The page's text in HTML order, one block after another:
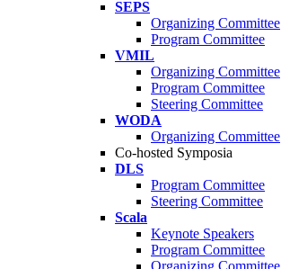
SEPS
Organizing Committee
Program Committee
VMIL
Organizing Committee
Program Committee
Steering Committee
WODA
Organizing Committee
Co-hosted Symposia
DLS
Program Committee
Steering Committee
Scala
Keynote Speakers
Program Committee